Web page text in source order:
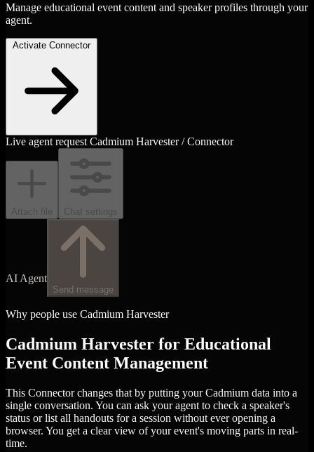
Manage educational event content and speaker profiles through your
agent.
Activate Connector
Live agent request Cadmium Harvester / Connector
Attach file Chat settings
AI Agent
Send message
Why people use Cadmium Harvester
Cadmium Harvester for Educational
Event Content Management
This Connector changes that by putting your Cadmium data into a
single conversation. You can ask your agent to check a speaker's
status or list all handouts for a session without ever opening a
browser. You get a clear view of your event's moving parts in real-
time.